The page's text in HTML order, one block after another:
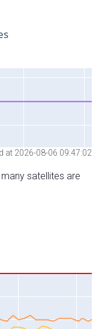
at 2026-08-06 09:47:02
satellites are